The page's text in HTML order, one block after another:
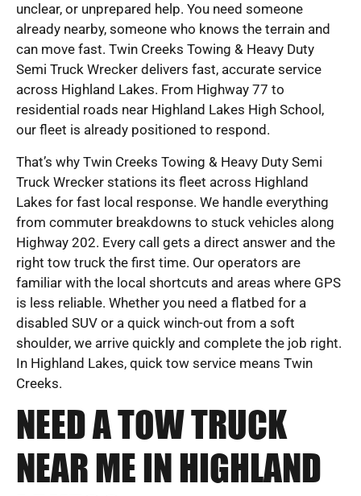
unclear, or unprepared help. You need someone
already nearby, someone who knows the terrain and
can move fast. Twin Creeks Towing & Heavy Duty
Semi Truck Wrecker delivers fast, accurate service
across Highland Lakes. From Highway 77 to
residential roads near Highland Lakes High School,
our fleet is already positioned to respond.
That’s why Twin Creeks Towing & Heavy Duty Semi
Truck Wrecker stations its fleet across Highland
Lakes for fast local response. We handle everything
from commuter breakdowns to stuck vehicles along
Highway 202. Every call gets a direct answer and the
right tow truck the first time. Our operators are
familiar with the local shortcuts and areas where GPS
is less reliable. Whether you need a flatbed for a
disabled SUV or a quick winch-out from a soft
shoulder, we arrive quickly and complete the job right.
In Highland Lakes, quick tow service means Twin
Creeks.
NEED A TOW TRUCK
NEAR ME IN HIGHLAND